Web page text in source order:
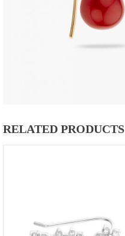
RELATED PRODUCTS